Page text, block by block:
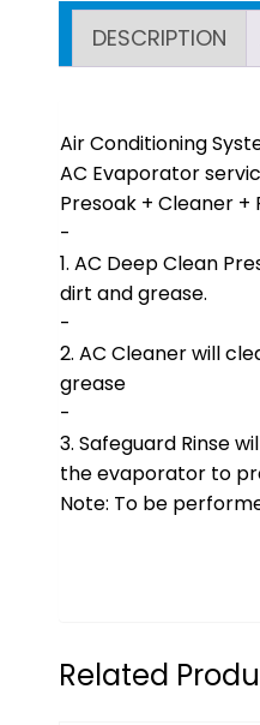
DESCRIPTION
Air Conditioning
AC Evaporator
Presoak + Cleaner +
-
1. AC Deep Clean
dirt and grease.
-
2. AC Cleaner will
grease
-
3. Safeguard Rinse
the evaporator to
Note: To be
Related